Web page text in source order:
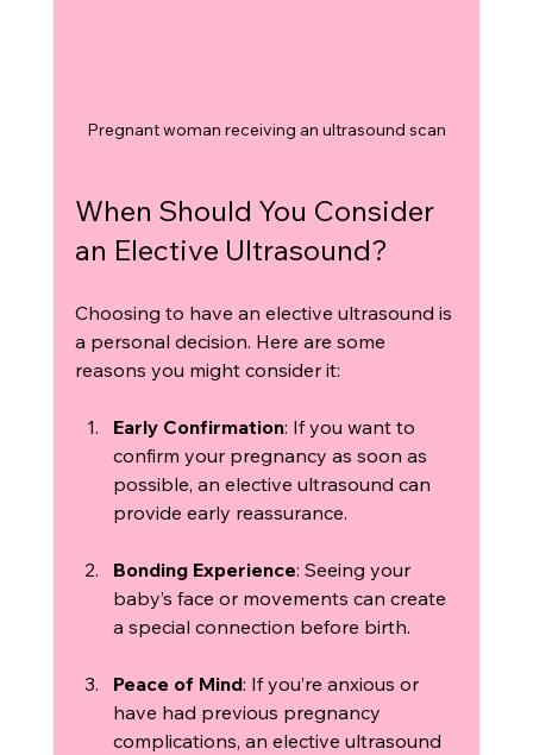
Pregnant woman receiving an ultrasound scan
When Should You Consider
an Elective Ultrasound?
Choosing to have an elective ultrasound is
a personal decision. Here are some
reasons you might consider it:
Early Confirmation: If you want to
confirm your pregnancy as soon as
possible, an elective ultrasound can
provide early reassurance.
Bonding Experience: Seeing your
baby’s face or movements can create
a special connection before birth.
Peace of Mind: If you’re anxious or
have had previous pregnancy
complications, an elective ultrasound